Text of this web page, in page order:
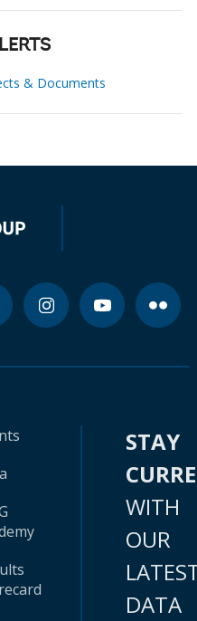
& Documents
STAY
WITH
OUR
DATA